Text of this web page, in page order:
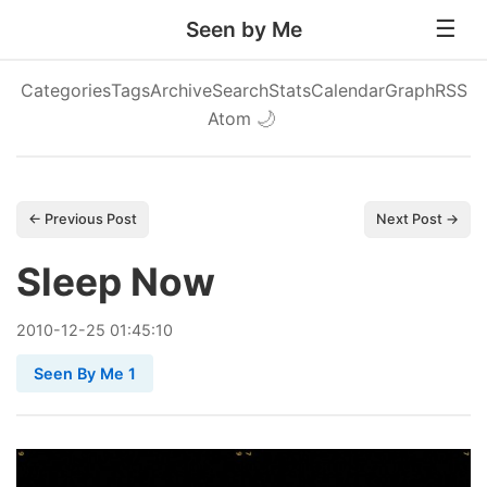
Seen by Me
CategoriesTagsArchiveSearchStatsCalendarGraphRSS
Atom 🌙
← Previous Post Next Post →
Sleep Now
2010-12-25 01:45:10
Seen By Me 1